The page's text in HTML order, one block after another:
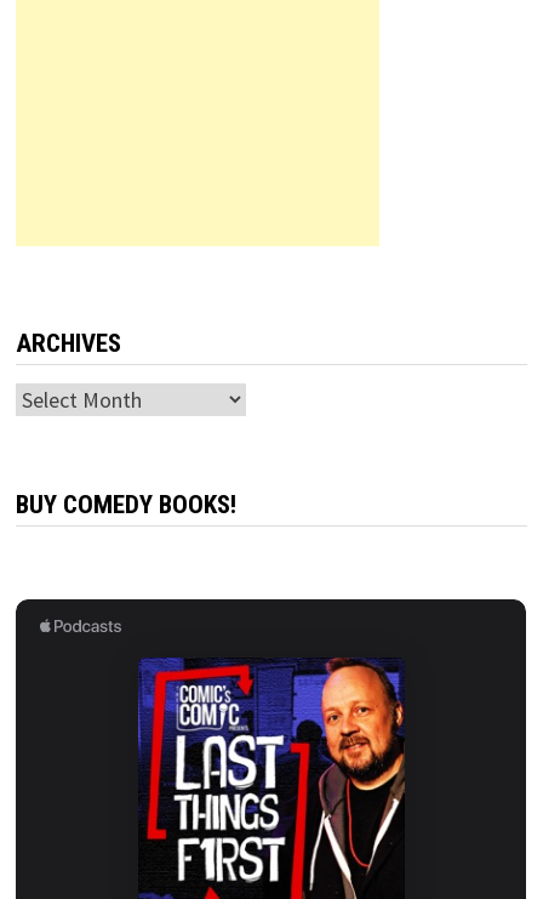
ARCHIVES
Archives
BUY COMEDY BOOKS!